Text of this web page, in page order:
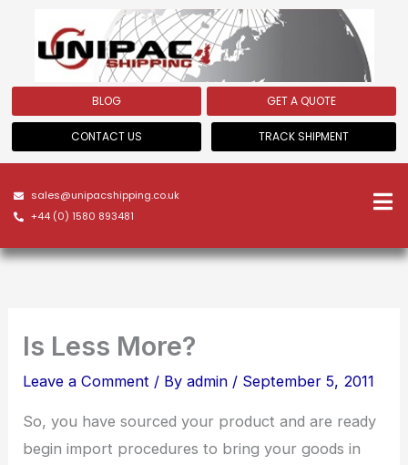
BLOG
CONTACT US
GET A QUOTE
TRACK SHIPMENT
sales@unipacshipping.co.uk
+44 (0) 1580 893481
Is Less More?
Leave a Comment / Byadmin / September 5, 2011
So, you have sourced your product and are ready
begin import procedures to bring your goods in